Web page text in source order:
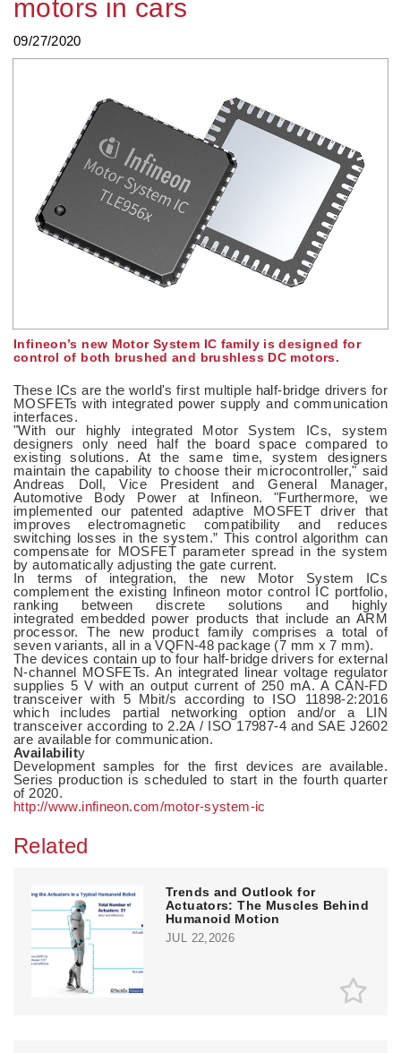
motors in cars
09/27/2020
Infineon’s new Motor System IC family is designed for
control of both brushed and brushless DC motors.
These ICs are the world's first multiple half-bridge drivers for
MOSFETs with integrated power supply and communication
interfaces.
"With our highly integrated Motor System ICs, system
designers only need half the board space compared to
existing solutions. At the same time, system designers
maintain the capability to choose their microcontroller," said
Andreas Doll, Vice President and General Manager,
Automotive Body Power at Infineon. "Furthermore, we
implemented our patented adaptive MOSFET driver that
improves electromagnetic compatibility and reduces
switching losses in the system.” This control algorithm can
compensate for MOSFET parameter spread in the system
by automatically adjusting the gate current.
In terms of integration, the new Motor System ICs
complement the existing Infineon motor control IC portfolio,
ranking between discrete solutions and highly
integrated embedded power products that include an ARM
processor. The new product family comprises a total of
seven variants, all in a VQFN-48 package (7 mm x 7 mm).
The devices contain up to four half-bridge drivers for external
N-channel MOSFETs. An integrated linear voltage regulator
supplies 5 V with an output current of 250 mA. A CAN-FD
transceiver with 5 Mbit/s according to ISO 11898-2:2016
which includes partial networking option and/or a LIN
transceiver according to 2.2A / ISO 17987-4 and SAE J2602
are available for communication.
Availability
Development samples for the first devices are available.
Series production is scheduled to start in the fourth quarter
of 2020.
http://www.infineon.com/motor-system-ic
Related
Trends and Outlook for
Actuators: The Muscles Behind
Humanoid Motion
JUL 22,2026